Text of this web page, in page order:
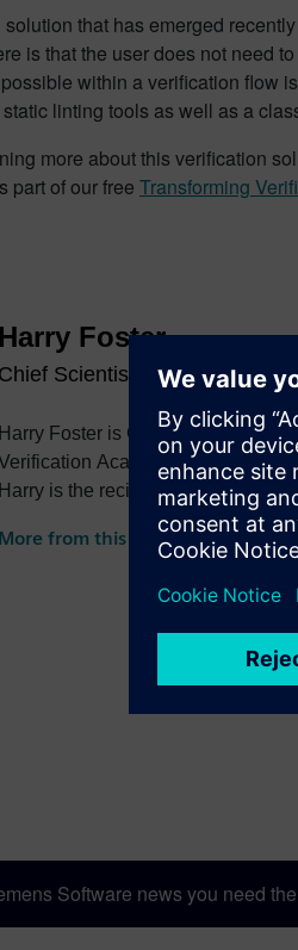
that has emerged
is that the user does not need
within a verification flow
linting tools as well as a
more about this verification
part of our free Transforming
Harry Foster
Chief Scientist Verification
Harry Foster is Chief Scientist
Academy. Harry
Harry is the recipient of the
the recipient of the 2022 ACM
More from this author
Software news you need